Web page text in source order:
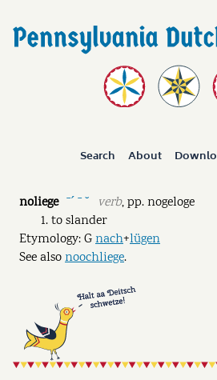
Search About
noliege ˉˊ ˉ ˘ verb,pp.nogeloge
to slander
Etymology: Gnach+lügen
See alsonoochliege.